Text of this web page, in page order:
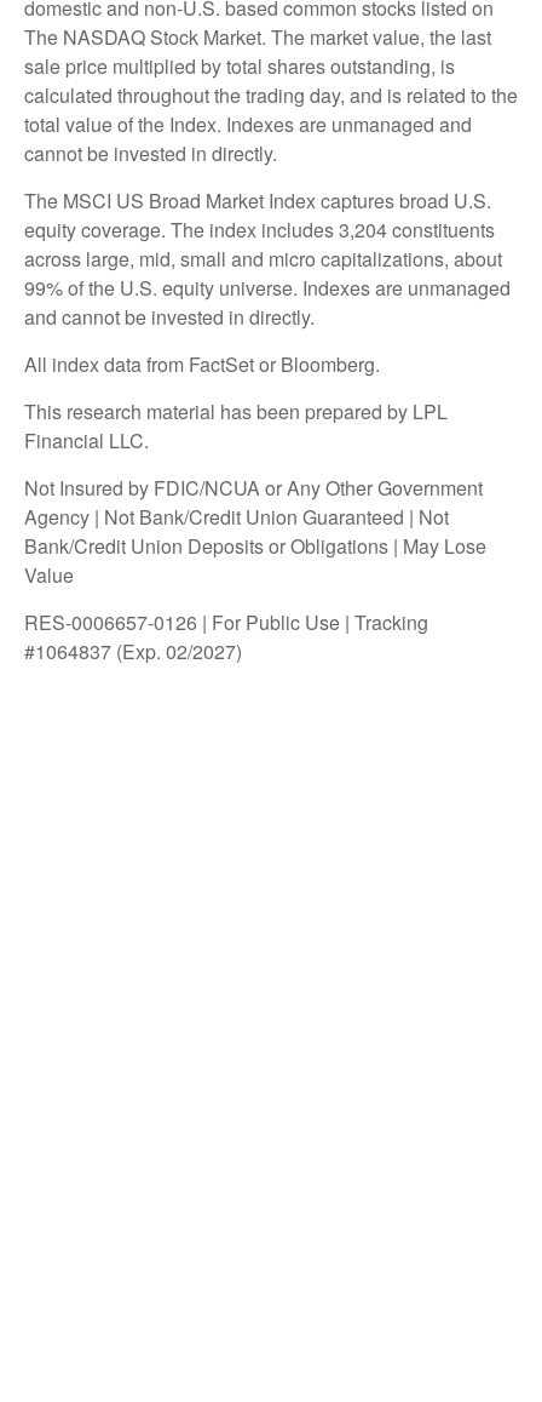
domestic and non-U.S. based common stocks listed on
The NASDAQ Stock Market. The market value, the last
sale price multiplied by total shares outstanding, is
calculated throughout the trading day, and is related to the
total value of the Index. Indexes are unmanaged and
cannot be invested in directly.
The MSCI US Broad Market Index captures broad U.S.
equity coverage. The index includes 3,204 constituents
across large, mid, small and micro capitalizations, about
99% of the U.S. equity universe. Indexes are unmanaged
and cannot be invested in directly.
All index data from FactSet or Bloomberg.
This research material has been prepared by LPL
Financial LLC.
Not Insured by FDIC/NCUA or Any Other Government
Agency | Not Bank/Credit Union Guaranteed | Not
Bank/Credit Union Deposits or Obligations | May Lose
Value
RES-0006657-0126 | For Public Use | Tracking
#1064837 (Exp. 02/2027)